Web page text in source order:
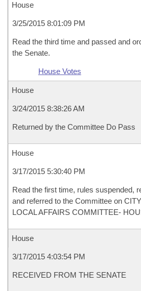
House
3/25/2015 8:01:09 PM
Read the third time and passed and
the Senate.
House Votes
House
3/24/2015 8:38:26 AM
Returned by the Committee Do Pass
House
3/17/2015 5:30:40 PM
Read the first time, rules suspended,
and referred to the Committee on
LOCAL AFFAIRS COMMITTEE-
House
3/17/2015 4:03:54 PM
RECEIVED FROM THE SENATE